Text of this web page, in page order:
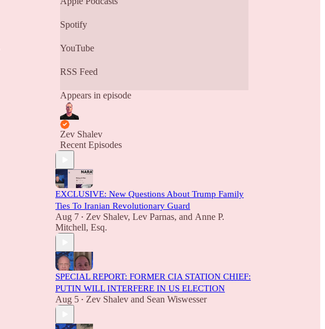
Spotify
YouTube
RSS Feed
Appears in episode
Zev Shalev
Recent Episodes
EXCLUSIVE: New Questions About Trump Family
Ties To Iranian Revolutionary Guard
Aug 7 • Zev Shalev, Lev Parnas, and Anne P.
Mitchell, Esq.
SPECIAL REPORT: FORMER CIA STATION CHIEF:
PUTIN WILL INTERFERE IN US ELECTION
Aug 5 • Zev Shalev and Sean Wiswesser